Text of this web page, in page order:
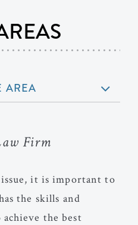
AREA
Firm
it is important to
the skills and
the best